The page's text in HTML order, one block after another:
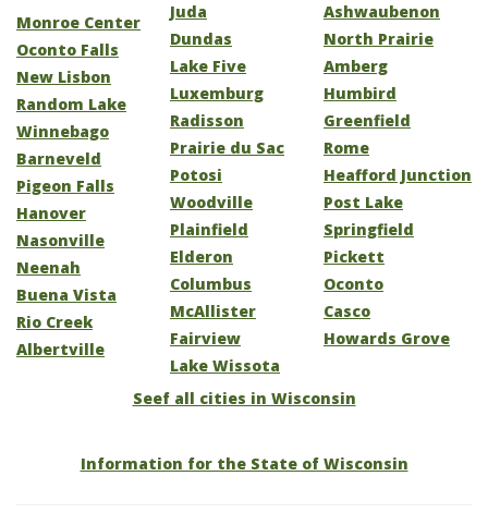
Monroe Center
Oconto Falls
New Lisbon
Random Lake
Winnebago
Barneveld
Pigeon Falls
Hanover
Nasonville
Neenah
Buena Vista
Rio Creek
Albertville
Juda
Dundas
Lake Five
Luxemburg
Radisson
Prairie du Sac
Potosi
Woodville
Plainfield
Elderon
Columbus
McAllister
Fairview
Lake Wissota
Ashwaubenon
North Prairie
Amberg
Humbird
Greenfield
Rome
Heafford Junction
Post Lake
Springfield
Pickett
Oconto
Casco
Howards Grove
Seef all cities in Wisconsin
Information for the State of Wisconsin